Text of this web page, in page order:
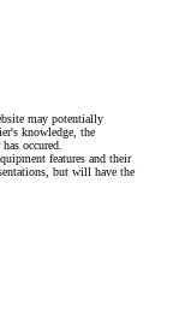
may potentially
knowledge, the
occured.
features and their
but will have the